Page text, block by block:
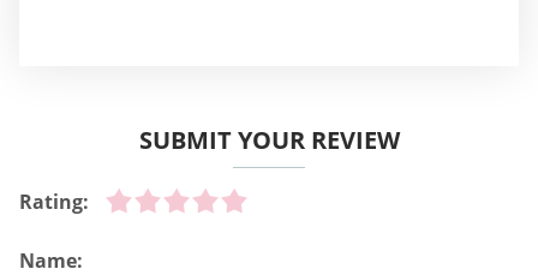
SUBMIT YOUR REVIEW
Rating:
Name: